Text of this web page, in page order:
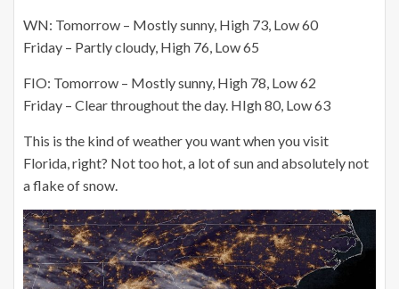
WN: Tomorrow – Mostly sunny, High 73, Low 60
Friday – Partly cloudy, High 76, Low 65
FIO: Tomorrow – Mostly sunny, High 78, Low 62
Friday – Clear throughout the day. HIgh80, Low 63
This is the kind of weather you want when you visit
Florida, right? Not too hot, a lot of sun and absolutely not
a flake of snow.